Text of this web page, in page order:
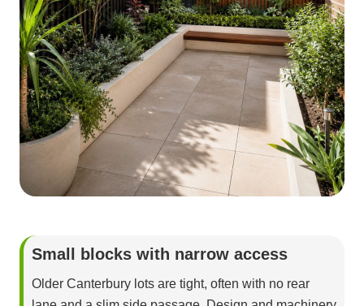
Small blocks with narrow access
Older Canterbury lots are tight, often with no rear